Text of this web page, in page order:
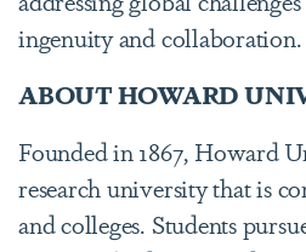
ingenuity and collaboration.
ABOUT HOWARD
Founded in 1867, Howard
research university that is
and colleges. Students